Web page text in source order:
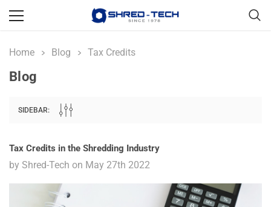
Home Blog Tax Credits
Blog
SIDEBAR:
Tax Credits in the Shredding Industry
by Shred-Tech on May 27th 2022